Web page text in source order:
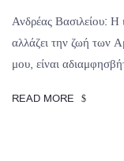
Ανδρέας Βασιλείου:
αλλάζει την ζωή των
μου, είναι
READ MORE